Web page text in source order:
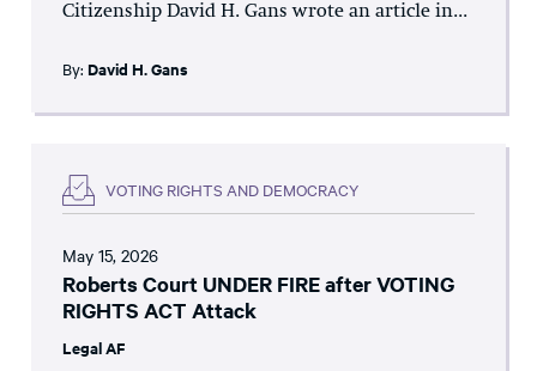
Citizenship David H. Gans wrote an article in...
By: David H. Gans
VOTING RIGHTS AND DEMOCRACY
May 15, 2026
Roberts Court UNDER FIRE after VOTING
RIGHTS ACT Attack
Legal AF